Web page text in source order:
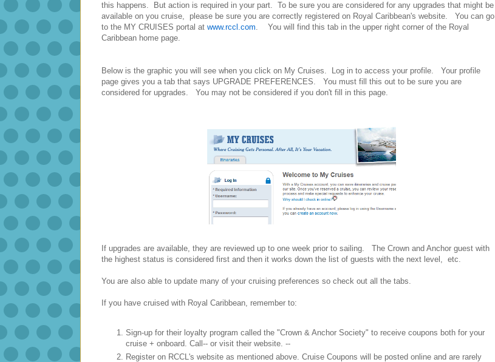
this happens. But action is required in your part. To be sure you are considered for any upgrades that might be
available on you cruise, please be sure you are correctly registered on Royal Caribbean's website. You can go
to the MY CRUISES portal at www.rccl.com. You will find this tab in the upper right corner of the Royal
Caribbean home page.
Below is the graphic you will see when you click on My Cruises. Log in to access your profile. Your profile
page gives you a tab that says UPGRADE PREFERENCES. You must fill this out to be sure you are
considered for upgrades. You may not be considered if you don't fill in this page.
If upgrades are available, they are reviewed up to one week prior to sailing. The Crown and Anchor guest with
the highest status is considered first and then it works down the list of guests with the next level, etc.
You are also able to update many of your cruising preferences so check out all the tabs.
If you have cruised with Royal Caribbean, remember to:
Sign-up for their loyalty program called the "Crown & Anchor Society" to receive coupons both for your
cruise + onboard. Call-- or visit their website. --
Register on RCCL's website as mentioned above. Cruise Coupons will be posted online and are rarely